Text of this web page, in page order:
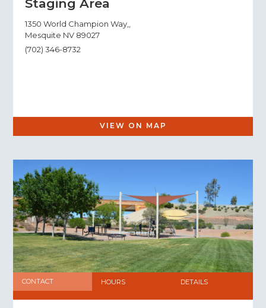
Staging Area
1350 World Champion Way,,
Mesquite NV 89027
(702) 346-8732
VIEW ON MAP
CONTACT HOURS DETAILS